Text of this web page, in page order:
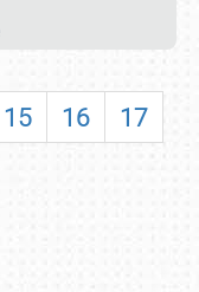
15 16
17